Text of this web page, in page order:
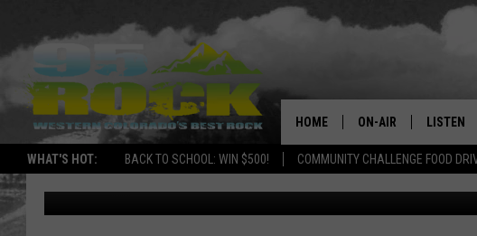
WHAT'S HOT: BACK TO SCHOOL: WIN $500! COMMUNITY CHALLENGE FOOD
HOME ON-AIR
SHOWS
LISTEN
RADIO
WESTERN COLORADO’S
COFFEE DRINKS FOR
Tim Gray Published: October 11, 2025